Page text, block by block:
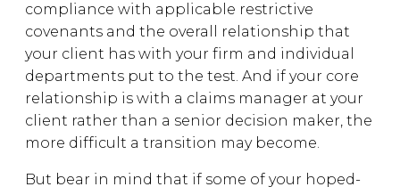
compliance with applicable restrictive
covenants and the overall relationship that
your client has with your firm and individual
departments put to the test. And if your core
relationship is with a claims manager at your
client rather than a senior decision maker, the
more difficult a transition may become.
But bear in mind that if some of your hoped-